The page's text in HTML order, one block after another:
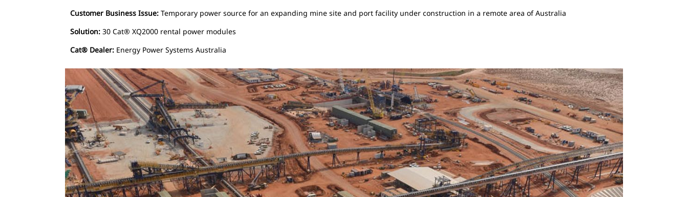
Customer Business Issue: Temporary power source for an expanding mine site and port facility under construction in a remote area of Australia
Solution: 30 Cat® XQ2000 rental power modules
Cat® Dealer: Energy Power Systems Australia